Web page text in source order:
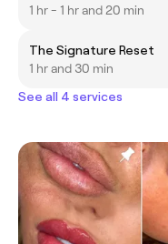
1 hr - 1 hr and 20 min
The Signature Reset
1 hr and 30 min
See all 4 services